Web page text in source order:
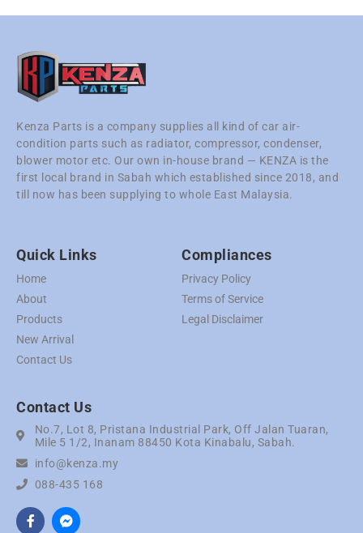
Kenza Parts is a company supplies all kind of car air-
condition parts such as radiator, compressor, condenser,
blower motor etc. Our own in-house brand — KENZA is the
first local brand in Sabah which established since 2018, and
till now has been supplying to whole East Malaysia.
Quick Links
Home
About
Products
New Arrival
Contact Us
Compliances
Privacy Policy
Terms of Service
Legal Disclaimer
Contact Us
No.7, Lot 8, Pristana Industrial Park, Off Jalan Tuaran,
Mile 5 1/2, Inanam 88450 Kota Kinabalu, Sabah.
info@kenza.my
088-435 168